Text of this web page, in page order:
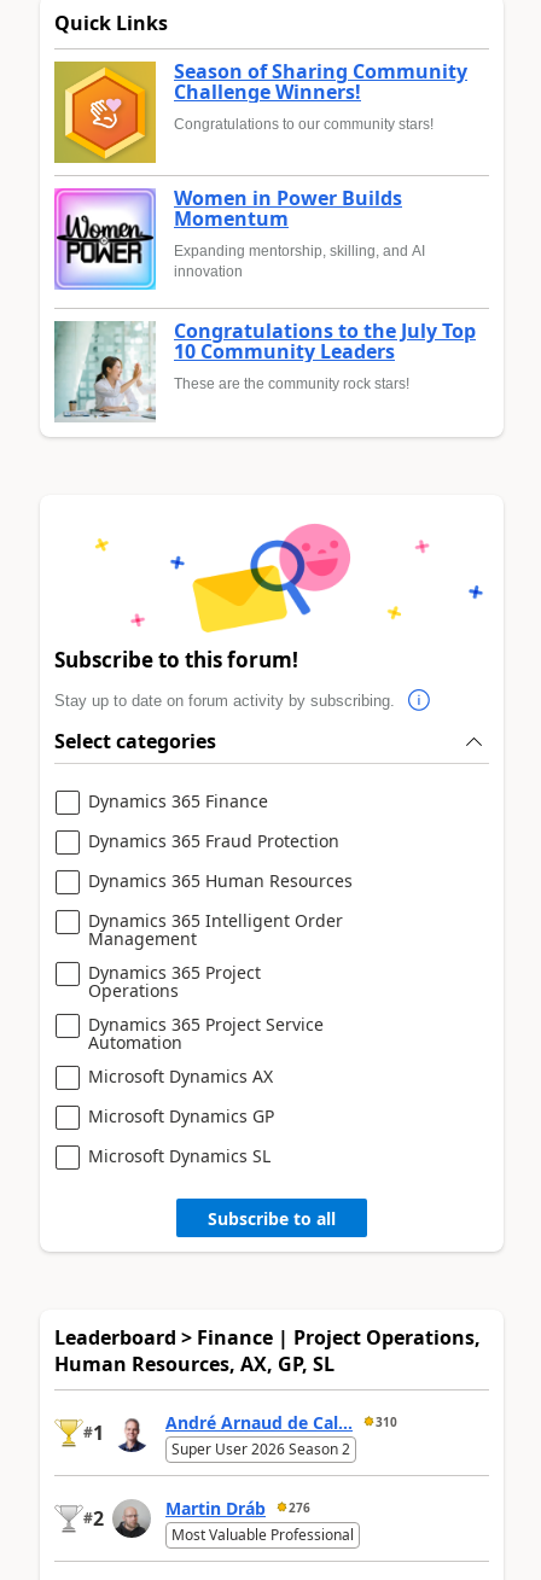
Quick Links
Season of Sharing Community
Challenge Winners!
Congratulations to our community stars!
Women in Power Builds
Momentum
Expanding mentorship, skilling, and AI
innovation
Congratulations to the July Top
10 Community Leaders
These are the community rock stars!
Subscribe to this forum!
Stay up to date on forum activity by subscribing.
Select categories
Dynamics 365 Finance
Dynamics 365 Fraud Protection
Dynamics 365 Human Resources
Dynamics 365 Intelligent Order
Management
Dynamics 365 Project
Operations
Dynamics 365 Project Service
Automation
Microsoft Dynamics AX
Microsoft Dynamics GP
Microsoft Dynamics SL
Subscribe to all
Leaderboard > Finance | Project Operations,
Human Resources, AX, GP, SL
#1 André Arnaud de Cal... 310
Super User 2026 Season 2
#2 Martin Dráb 276
Most Valuable Professional